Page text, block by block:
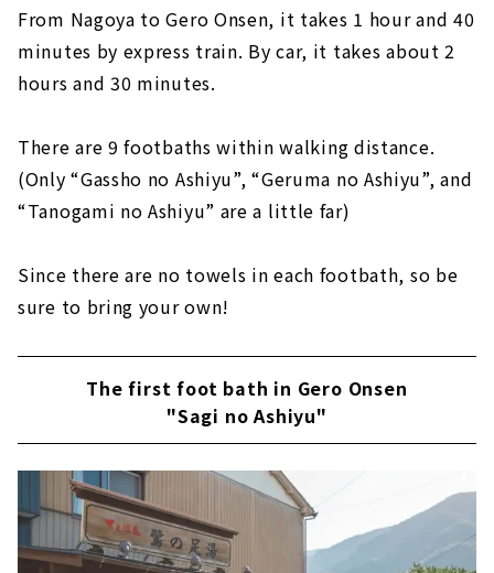
From Nagoya to Gero Onsen, it takes 1 hour and 40
minutes by express train. By car, it takes about 2
hours and 30 minutes.
There are 9 footbaths within walking distance.
(Only “Gassho no Ashiyu”, “Geruma no Ashiyu”, and
“Tanogami no Ashiyu” are a little far)
Since there are no towels in each footbath, so be
sure to bring your own!
The first foot bath in Gero Onsen
"Sagi no Ashiyu"